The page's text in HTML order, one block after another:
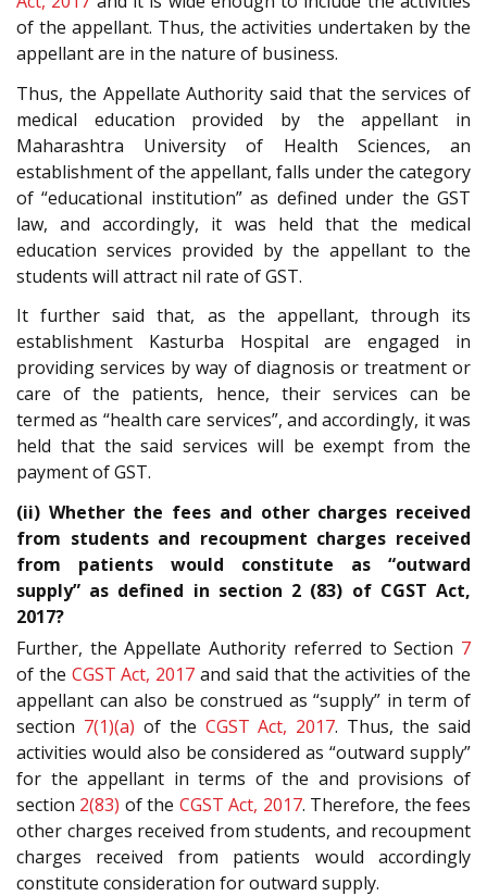
of the appellant. Thus, the activities undertaken by the
appellant are in the nature of business.
Thus, the Appellate Authority said that the services of
medical education provided by the appellant in
Maharashtra University of Health Sciences, an
establishment of the appellant, falls under the category
of “educational institution” as defined under the GST
law, and accordingly, it was held that the medical
education services provided by the appellant to the
students will attract nil rate of GST.
It further said that, as the appellant, through its
establishment Kasturba Hospital are engaged in
providing services by way of diagnosis or treatment or
care of the patients, hence, their services can be
termed as “health care services”, and accordingly, it was
held that the said services will be exempt from the
payment of GST.
(ii) Whether the fees and other charges received
from students and recoupment charges received
from patients would constitute as “outward
supply” as defined in section 2 (83) of CGST Act,
2017?
Further, the Appellate Authority referred to Section 7
of the CGST Act, 2017 and said that the activities of the
appellant can also be construed as “supply” in term of
section 7(1)(a) of the CGST Act, 2017. Thus, the said
activities would also be considered as “outward supply”
for the appellant in terms of the and provisions of
section 2(83) of the CGST Act, 2017. Therefore, the fees
other charges received from students, and recoupment
charges received from patients would accordingly
constitute consideration for outward supply.